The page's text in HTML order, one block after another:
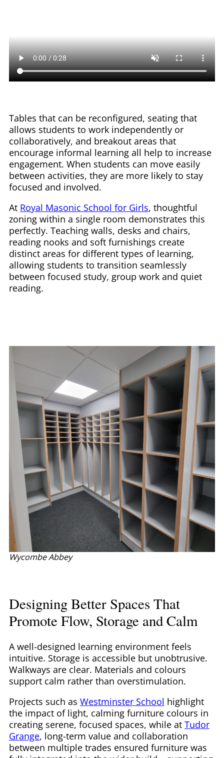
Tables that can be reconfigured, seating that
allows students to work independently or
collaboratively, and breakout areas that
encourage informal learning all help to increase
engagement. When students can move easily
between activities, they are more likely to stay
focused and involved.
At Royal Masonic School for Girls, thoughtful
zoning within a single room demonstrates this
perfectly. Teaching walls, desks and chairs,
reading nooks and soft furnishings create
distinct areas for different types of learning,
allowing students to transition seamlessly
between focused study, group work and quiet
reading.
Wycombe Abbey
Designing Better Spaces That
Promote Flow, Storage and Calm
A well-designed learning environment feels
intuitive. Storage is accessible but unobtrusive.
Walkways are clear. Materials and colours
support calm rather than overstimulation.
Projects such as Westminster School highlight
the impact of light, calming furniture colours in
creating serene, focused spaces, while at Tudor
Grange, long-term value and collaboration
between multiple trades ensured furniture was